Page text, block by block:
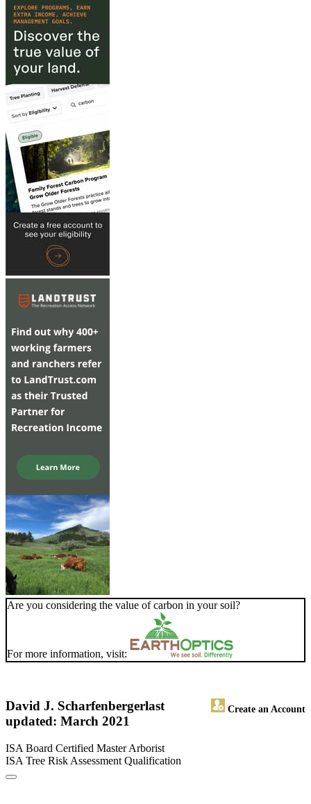
Are you considering the value of carbon in your soil?
For more information, visit:
David J. Scharfenberger Create an Account
last
updated: March 2021
ISA Board Certified Master Arborist
ISA Tree Risk Assessment Qualification